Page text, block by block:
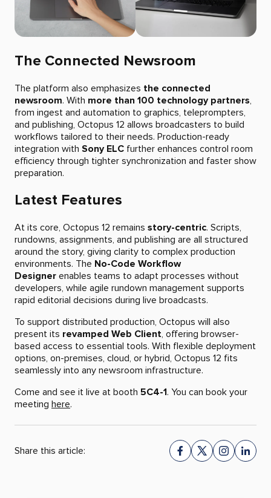
The Connected Newsroom
The platform also emphasizes the connected
newsroom. With more than 100 technology partners,
from ingest and automation to graphics, teleprompters,
and publishing, Octopus 12 allows broadcasters to build
workflows tailored to their needs. Production-ready
integration with Sony ELC further enhances control room
efficiency through tighter synchronization and faster show
preparation.
Latest Features
At its core, Octopus 12 remains story-centric. Scripts,
rundowns, assignments, and publishing are all structured
around the story, giving clarity to complex production
environments. The No-Code Workflow
Designer enables teams to adapt processes without
developers, while agile rundown management supports
rapid editorial decisions during live broadcasts.
To support distributed production, Octopus will also
present its revamped Web Client, offering browser-
based access to essential tools. With flexible deployment
options, on-premises, cloud, or hybrid, Octopus 12 fits
seamlessly into any newsroom infrastructure.
Come and see it live at booth 5C4-1. You can book your
meeting here.
Share this article: